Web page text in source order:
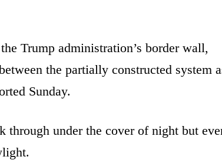
Trump administration’s border wall,
the partially constructed system
Sunday.
under the cover of night but